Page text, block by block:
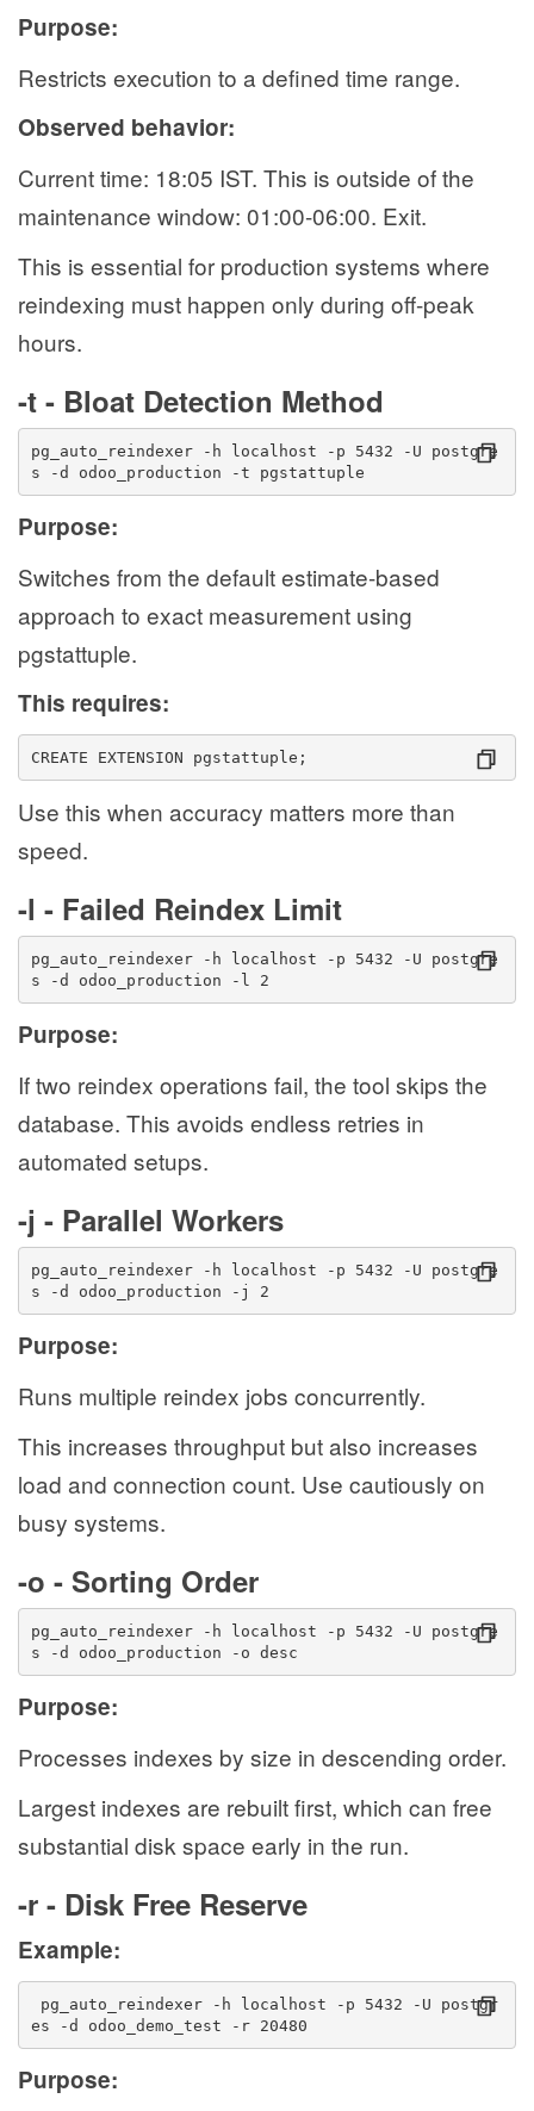
Purpose:
Restricts execution to a defined time range.
Observed behavior:
Current time: 18:05 IST. This is outside of the
maintenance window: 01:00-06:00. Exit.
This is essential for production systems where
reindexing must happen only during off-peak
hours.
-t - Bloat Detection Method
pg_auto_reindexer -h localhost -p 5432 -U postgre
s -d odoo_production -t pgstattuple
Purpose:
Switches from the default estimate-based
approach to exact measurement using
pgstattuple.
This requires:
CREATE EXTENSION pgstattuple;
Use this when accuracy matters more than
speed.
-l - Failed Reindex Limit
pg_auto_reindexer -h localhost -p 5432 -U postgre
s -d odoo_production -l 2
Purpose:
If two reindex operations fail, the tool skips the
database. This avoids endless retries in
automated setups.
-j - Parallel Workers
pg_auto_reindexer -h localhost -p 5432 -U postgre
s -d odoo_production -j 2
Purpose:
Runs multiple reindex jobs concurrently.
This increases throughput but also increases
load and connection count. Use cautiously on
busy systems.
-o - Sorting Order
pg_auto_reindexer -h localhost -p 5432 -U postgre
s -d odoo_production -o desc
Purpose:
Processes indexes by size in descending order.
Largest indexes are rebuilt first, which can free
substantial disk space early in the run.
-r - Disk Free Reserve
Example:
pg_auto_reindexer -h localhost -p 5432 -U postgr
es -d odoo_demo_test -r 20480
Purpose: